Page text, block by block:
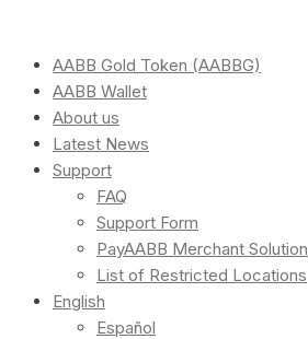
AABB Gold Token (AABBG)
AABB Wallet
About us
Latest News
Support
FAQ
Support Form
PayAABB Merchant Solution
List of Restricted Locations
English
Español